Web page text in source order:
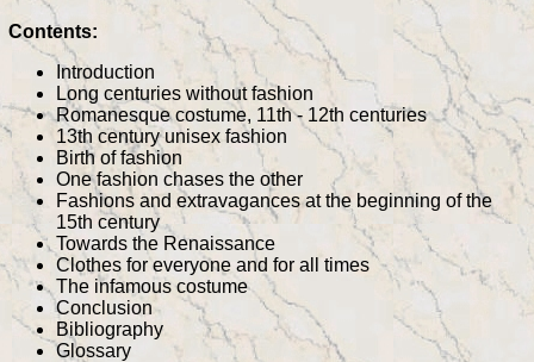
Contents:
Introduction
Long centuries without fashion
Romanesque costume, 11th - 12th centuries
13th century unisex fashion
Birth of fashion
One fashion chases the other
Fashions and extravagances at the beginning of the
15th century
Towards the Renaissance
Clothes for everyone and for all times
The infamous costume
Conclusion
Bibliography
Glossary